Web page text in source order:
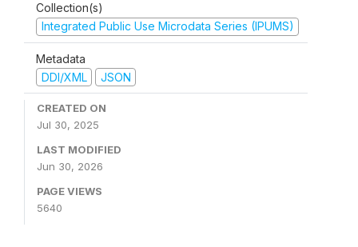
Collection(s)
Integrated Public Use Microdata Series (IPUMS)
Metadata
DDI/XML
JSON
CREATED ON
Jul 30, 2025
LAST MODIFIED
Jun 30, 2026
PAGE VIEWS
5640